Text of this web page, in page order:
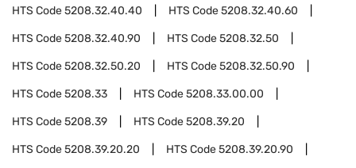
HTS Code5208.32.40.40 HTS Code5208.32.40.60
HTS Code5208.32.40.90 HTS Code5208.32.50
HTS Code5208.32.50.20 HTS Code5208.32.50.90
HTS Code5208.33 HTS Code5208.33.00.00
HTS Code5208.39 HTS Code5208.39.20
HTS Code5208.39.20.20 HTS Code5208.39.20.90